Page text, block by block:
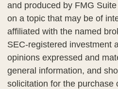
and produced by FMG
on a topic that may be of
affiliated with the named
SEC-registered investment
opinions expressed and
general information, and
solicitation for the purchase